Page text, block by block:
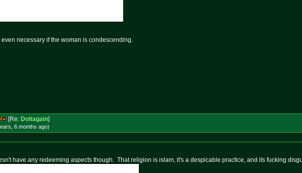
necessary if the woman is condescending.
[Re: Doitagain]
6 months ago)
have any redeeming aspects though. That religion is islam, it's a despicable practice, and its fucking